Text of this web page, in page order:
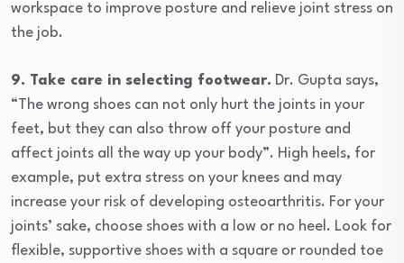
workspace to improve posture and relieve joint stress on
the job.
9. Take care in selecting footwear. Dr. Gupta says,
“The wrong shoes can not only hurt the joints in your
feet, but they can also throw off your posture and
affect joints all the way up your body”. High heels, for
example, put extra stress on your knees and may
increase your risk of developing osteoarthritis. For your
joints’ sake, choose shoes with a low or no heel. Look for
flexible, supportive shoes with a square or rounded toe